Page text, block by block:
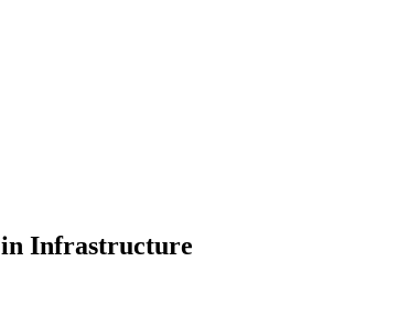
in Infrastructure